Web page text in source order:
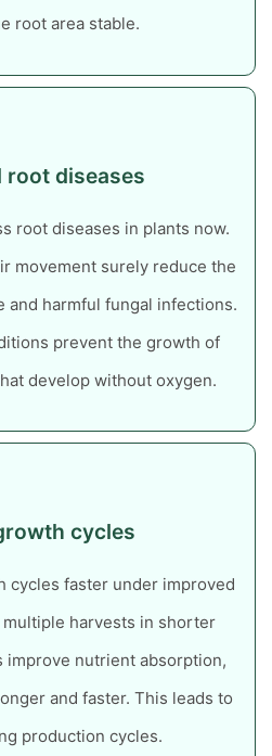
root area stable.
root diseases
root diseases in plants now.
movement surely reduce the
and harmful fungal infections.
prevent the growth of
develop without oxygen.
cycles
cycles faster under improved
harvests in shorter
improve nutrient absorption,
and faster. This leads to
production cycles.